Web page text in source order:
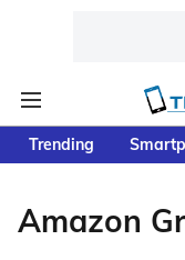
Trending
Amazon